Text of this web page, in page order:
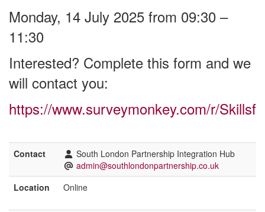
Monday, 14 July 2025 from 09:30 –
11:30
Interested? Complete this form and we
will contact you:
https://www.surveymonkey.com/r/
Contact
South London Partnership Integration Hub
admin@southlondonpartnership.co.uk
Location
Online